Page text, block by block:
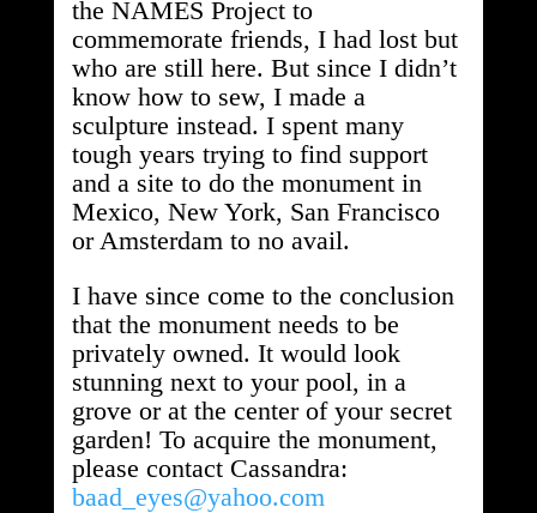
the NAMES Project to
commemorate friends, I had lost but
who are still here. But since I didn’t
know how to sew, I made a
sculpture instead. I spent many
tough years trying to find support
and a site to do the monument in
Mexico, New York, San Francisco
or Amsterdam to no avail.
I have since come to the conclusion
that the monument needs to be
privately owned. It would look
stunning next to your pool, in a
grove or at the center of your secret
garden! To acquire the monument,
please contact Cassandra:
baad_eyes@yahoo.com